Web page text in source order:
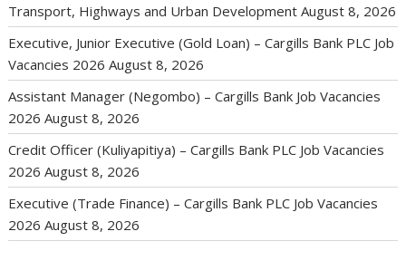
Transport, Highways and Urban Development August 8, 2026
Executive, Junior Executive (Gold Loan) – Cargills Bank PLC Job
Vacancies 2026 August 8, 2026
Assistant Manager (Negombo) – Cargills Bank Job Vacancies
2026 August 8, 2026
Credit Officer (Kuliyapitiya) – Cargills Bank PLC Job Vacancies
2026 August 8, 2026
Executive (Trade Finance) – Cargills Bank PLC Job Vacancies
2026 August 8, 2026